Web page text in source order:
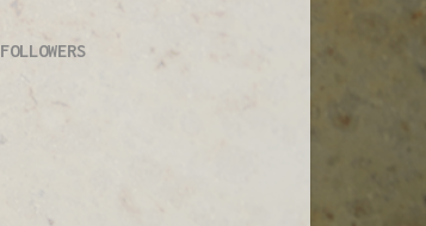
FOLLOWERS